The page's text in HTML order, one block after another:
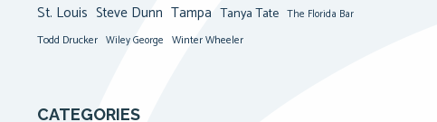
St. Louis Steve Dunn Tampa Tanya Tate The Florida Bar
Todd Drucker Wiley George Winter Wheeler
CATEGORIES